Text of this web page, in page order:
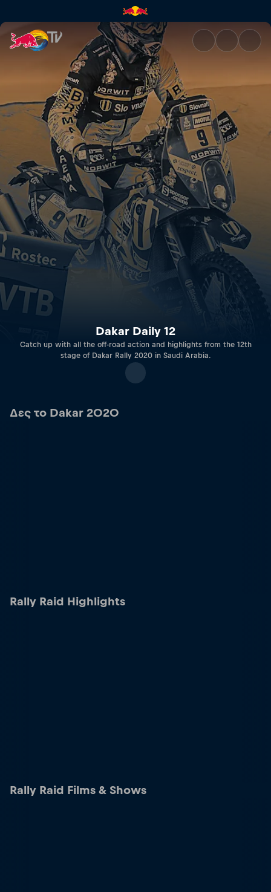
Dakar Daily 12 | Red Bull TV
Dakar Daily 12
Catch up with all the off-road action and highlights from the 12th
stage of Dakar Rally 2020 in Saudi Arabia.
Δες το Dakar 2020
Rally Raid Highlights
Rally Raid Films & Shows